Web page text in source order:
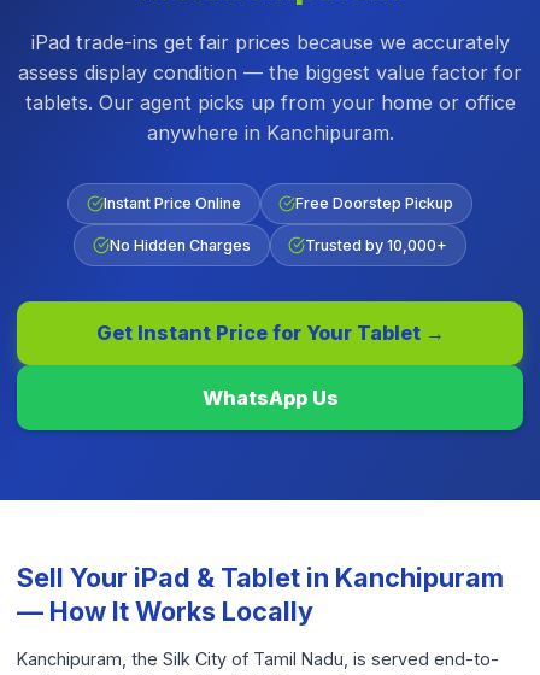
iPad trade-ins get fair prices because we accurately
assess display condition — the biggest value factor for
tablets. Our agent picks up from your home or office
anywhere in Kanchipuram.
Instant Price Online Free Doorstep Pickup
No Hidden Charges Trusted by 10,000+
Get Instant Price for Your Tablet→
WhatsApp Us
Sell Your iPad & Tablet in Kanchipuram
— How It Works Locally
Kanchipuram, the Silk City of Tamil Nadu, is served end-to-